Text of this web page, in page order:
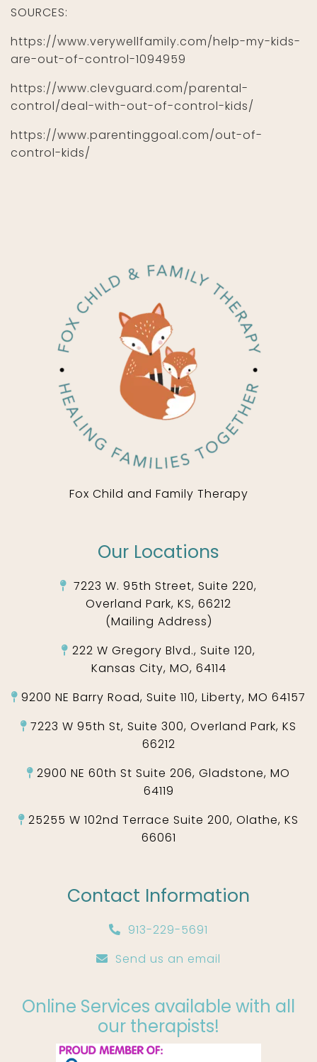
SOURCES:
https://www.verywellfamily.com/help-my-kids-
are-out-of-control-1094959
https://www.clevguard.com/parental-
control/deal-with-out-of-control-kids/
https://www.parentinggoal.com/out-of-
control-kids/
Fox Child and Family Therapy
Our Locations
7223 W. 95th Street, Suite 220,
Overland Park, KS, 66212
(Mailing Address)
222 W Gregory Blvd., Suite 120,
Kansas City, MO, 64114
9200 NE Barry Road, Suite 110, Liberty, MO 64157
7223 W 95th St, Suite 300, Overland Park, KS
66212
2900 NE 60th St Suite 206, Gladstone, MO
64119
25255 W 102nd Terrace Suite 200, Olathe, KS
66061
Contact Information
913-229-5691
Send us an email
Online Services available with all
our therapists!